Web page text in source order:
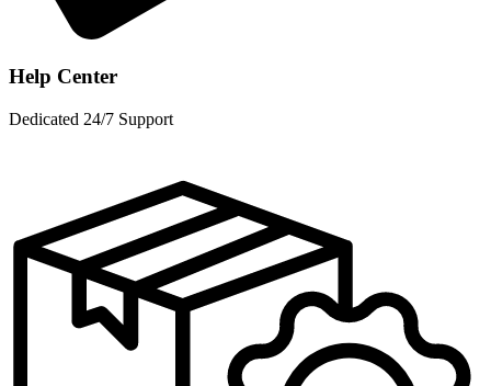
Help Center
Dedicated 24/7 Support